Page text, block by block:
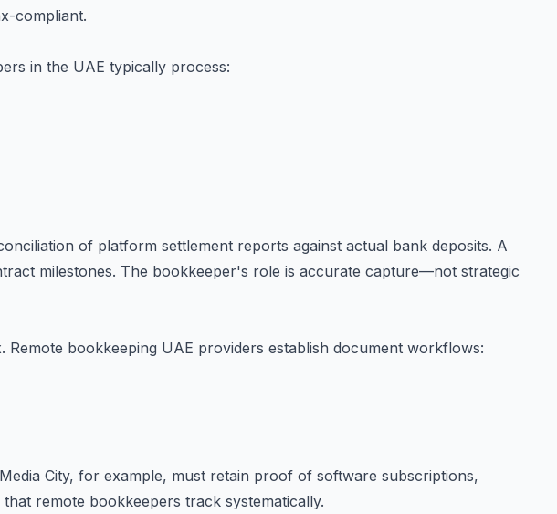
compliant.
in the UAE typically process:
of platform settlement reports against actual bank deposits. A
milestones. The bookkeeper's role is accurate capture—not strategic
bookkeeping UAE providers establish document workflows:
City, for example, must retain proof of software subscriptions,
remote bookkeepers track systematically.